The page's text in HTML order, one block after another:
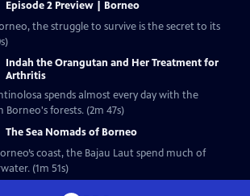
Episode 2 Preview | Borneo
the struggle to survive is the secret to its
Indah the Orangutan and Her Treatment for
Arthritis
spends almost every day with the
forests. (2m 47s)
The Sea Nomads of Borneo
coast, the Bajau Laut spend much of
(1m 51s)